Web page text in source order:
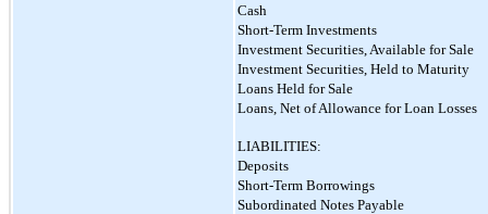
Cash
Short-Term Investments
Investment Securities, Available for Sale
Investment Securities, Held to Maturity
Loans Held for Sale
Loans, Net of Allowance for Loan Losses
LIABILITIES:
Deposits
Short-Term Borrowings
Subordinated Notes Payable